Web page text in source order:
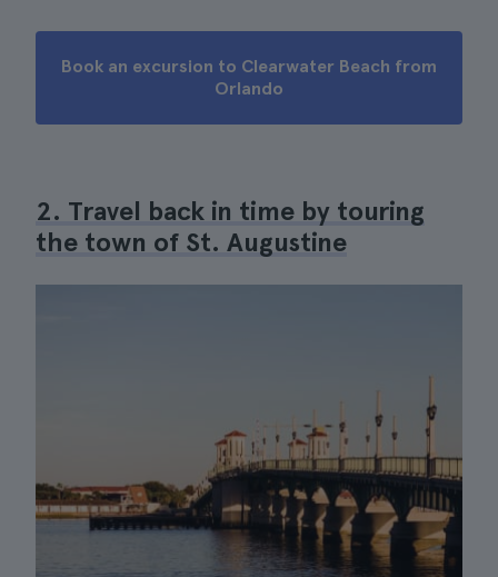
Book an excursion to Clearwater Beach from
Orlando
2. Travel back in time by touring
the town of St. Augustine